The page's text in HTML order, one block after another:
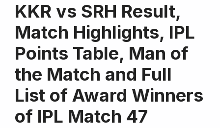
KKR vs SRH Result,
Match Highlights, IPL
Points Table, Man of
the Match and Full
List of Award Winners
of IPL Match 47